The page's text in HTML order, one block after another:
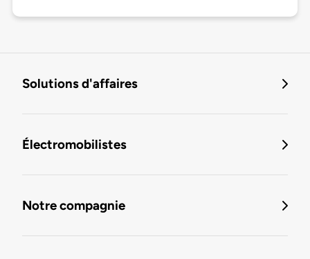
Solutions d'affaires
Électromobilistes
Notre compagnie